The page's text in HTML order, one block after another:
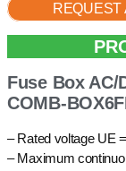
REQUEST
Fuse Box AC/
COMB-
– Rated voltage UE
– Maximum